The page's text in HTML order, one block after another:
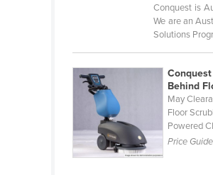
Colombia
Comoros
Congo (Brazzaville)
Congo (Kinshasa)
Costa Rica
Conquest is
We are an
Solutions
Behind
May
Floor
Powered
Price